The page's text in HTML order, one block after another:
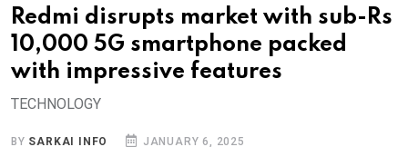
Redmi disrupts market with sub-Rs
10,000 5G smartphone packed
with impressive features
TECHNOLOGY
BY SARKAI INFO JANUARY 6, 2025